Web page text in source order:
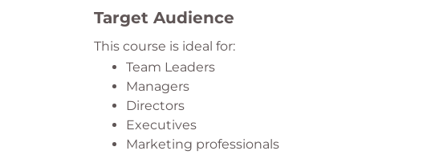
Target Audience
This course is ideal for:
Team Leaders
Managers
Directors
Executives
Marketing professionals